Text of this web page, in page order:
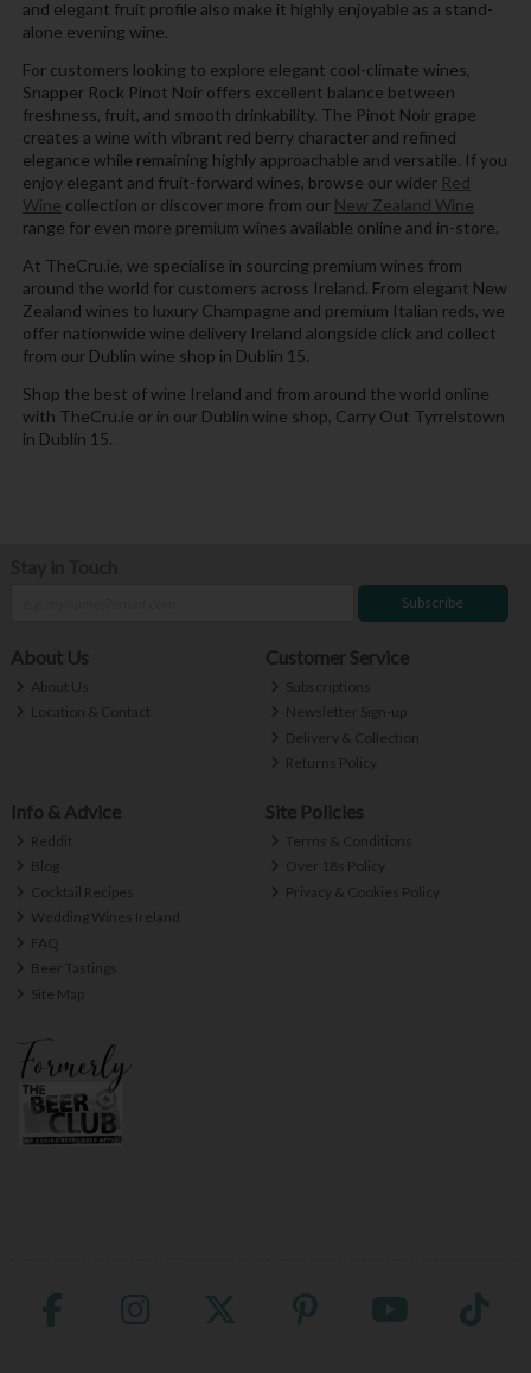
and elegant fruit profile also make it highly enjoyable as a stand-
alone evening wine.
For customers looking to explore elegant cool-climate wines,
Snapper Rock Pinot Noir offers excellent balance between
freshness, fruit, and smooth drinkability. The Pinot Noir grape
creates a wine with vibrant red berry character and refined
elegance while remaining highly approachable and versatile. If you
enjoy elegant and fruit-forward wines, browse our wider Red
Wine collection or discover more from our New Zealand Wine
range for even more premium wines available online and in-store.
At TheCru.ie, we specialise in sourcing premium wines from
around the world for customers across Ireland. From elegant New
Zealand wines to luxury Champagne and premium Italian reds, we
offer nationwide wine delivery Ireland alongside click and collect
from our Dublin wine shop in Dublin 15.
Shop the best of wine Ireland and from around the world online
with TheCru.ie or in our Dublin wine shop, Carry Out Tyrrelstown
in Dublin 15.
Subscribe
About Us
About Us
Location & Contact
Customer Service
Subscriptions
Newsletter Sign-up
Delivery & Collection
Returns Policy
Info & Advice
Reddit
Blog
Cocktail Recipes
Wedding Wines Ireland
FAQ
Beer Tastings
Site Map
Site Policies
Terms & Conditions
Over 18s Policy
Privacy & Cookies Policy